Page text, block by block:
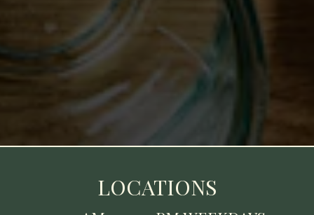
LOCATIONS